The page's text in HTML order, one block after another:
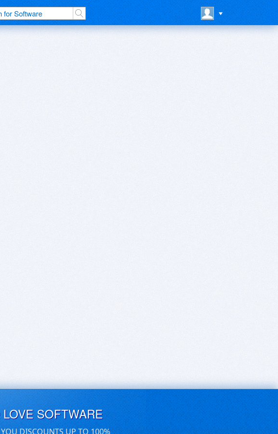
SOFTWARE
YOU DISCOUNTS UP TO 100%